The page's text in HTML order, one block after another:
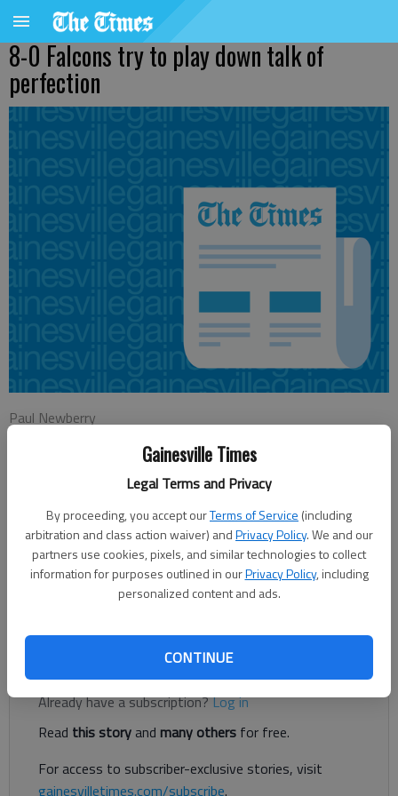
Gainesville Times
Legal Terms and Privacy
By proceeding, you accept ourTerms of Service (including
arbitration and class action waiver) andPrivacy Policy. We and our
partners use cookies, pixels, and similar technologies to collect
information for purposes outlined in ourPrivacy Policy, including
personalized content and ads.
CONTINUE
8-0 Falcons try to play down talk of
perfection
Paul Newberry
Updated: Nov 8, 2012, 1:41 AM
Published: Nov 8, 2012, 1:44 AM
FLOWERY BRANCH — Todd McClure can tell this is becoming a
special season for the Atlanta Falcons, just from all the extra
time he's spending on the phone. He's getting hit up for
Register to read. It's free.
Already have a subscription?Log in
Read this storyand many others for free.
For access to subscriber-exclusive stories, visit
gainesvilletimes.com/subscribe.